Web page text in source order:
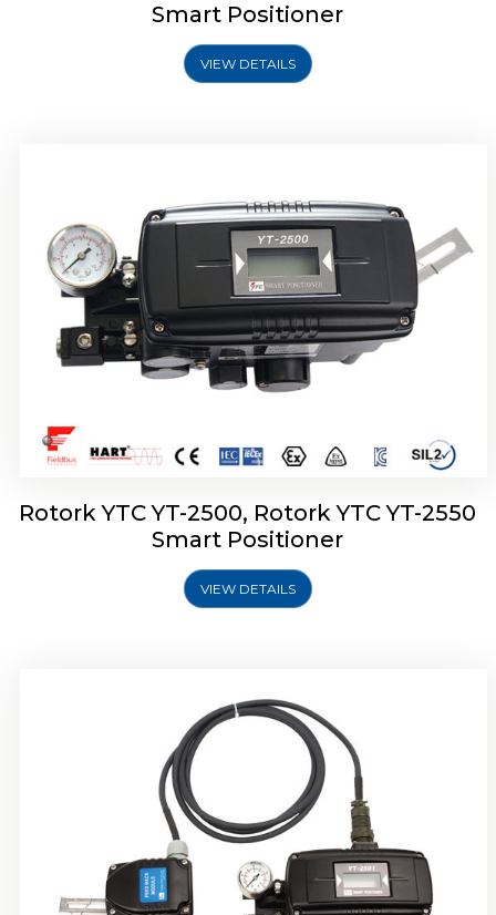
Smart Positioner
VIEW DETAILS
Rotork YTC YT-2500, Rotork YTC YT-2550
Smart Positioner
VIEW DETAILS
Rotork YTC YT-2501 Smart Positioner